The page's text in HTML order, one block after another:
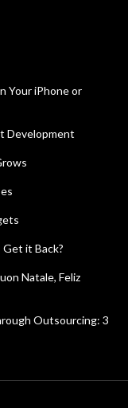
Your iPhone or
Development
it Back?
Natale, Feliz
Outsourcing: 3